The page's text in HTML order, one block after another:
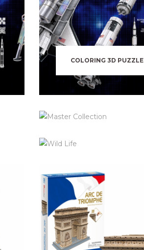
COLORING 3D PUZZLE
MASTER COLLECTION
WILD LIFE